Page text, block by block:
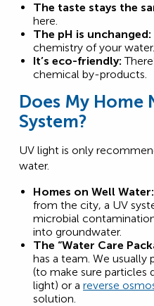
The taste stays the
here.
The pH is unchanged:
chemistry of your water.
It’s eco-friendly:
chemical by-products.
Does My Home
System?
UV light is only
water.
Homes on Well Water:
from the city, a UV
microbial
into groundwater.
The “Water Care
has a team. We usually
(to make sure particles
light) or a reverse
solution.